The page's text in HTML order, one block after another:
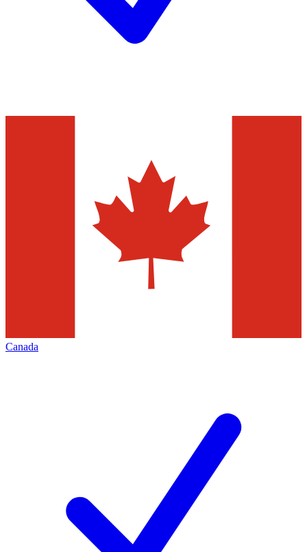
Canada